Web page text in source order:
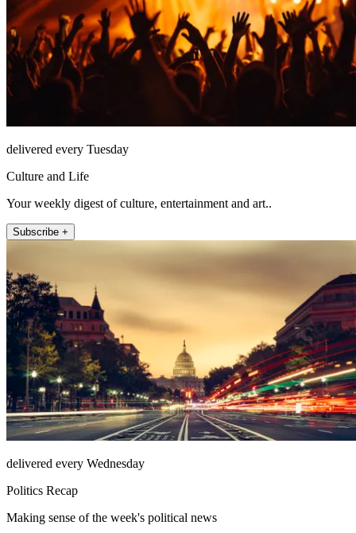
delivered every Tuesday
Culture and Life
Your weekly digest of culture, entertainment and art..
Subscribe +
delivered every Wednesday
Politics Recap
Making sense of the week's political news